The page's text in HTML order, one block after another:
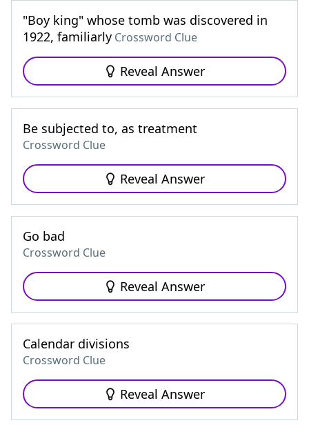
"Boy king" whose tomb was discovered in
1922, familiarly Crossword Clue
Reveal Answer
Be subjected to, as treatment
Crossword Clue
Reveal Answer
Go bad
Crossword Clue
Reveal Answer
Calendar divisions
Crossword Clue
Reveal Answer